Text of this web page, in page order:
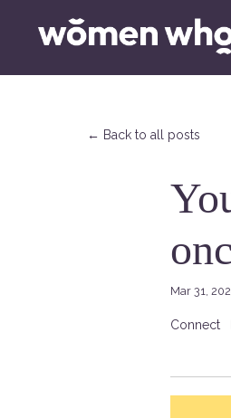
← Back to all posts
Mar 31,
Connect